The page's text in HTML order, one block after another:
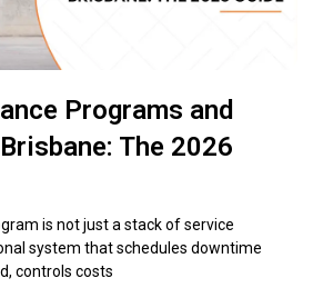
Programs and
The 2026
is not just a stack of service
system that schedules downtime
controls costs